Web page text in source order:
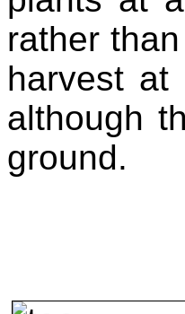
rather
harvest at
although
ground.